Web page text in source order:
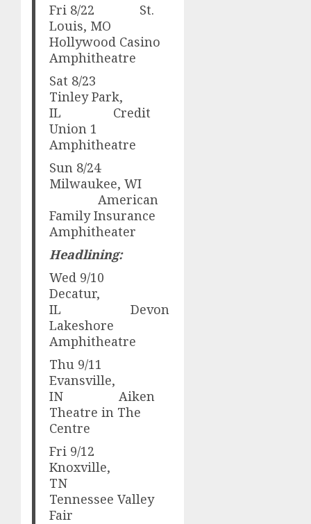
Fri 8/22 St.
Louis, MO
Hollywood Casino
Amphitheatre
Sat 8/23
Tinley Park,
IL Credit
Union 1
Amphitheatre
Sun 8/24
Milwaukee, WI
American
Family Insurance
Amphitheater
Headlining:
Wed 9/10
Decatur,
IL Devon
Lakeshore
Amphitheatre
Thu 9/11
Evansville,
IN Aiken
Theatre in The
Centre
Fri 9/12
Knoxville,
TN
Tennessee Valley
Fair